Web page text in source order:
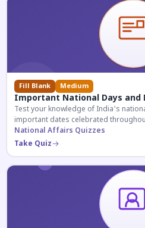
Fill Blank Medium
Important National Days and
Test your knowledge of India's
important dates celebrated
National Affairs Quizzes
Take Quiz